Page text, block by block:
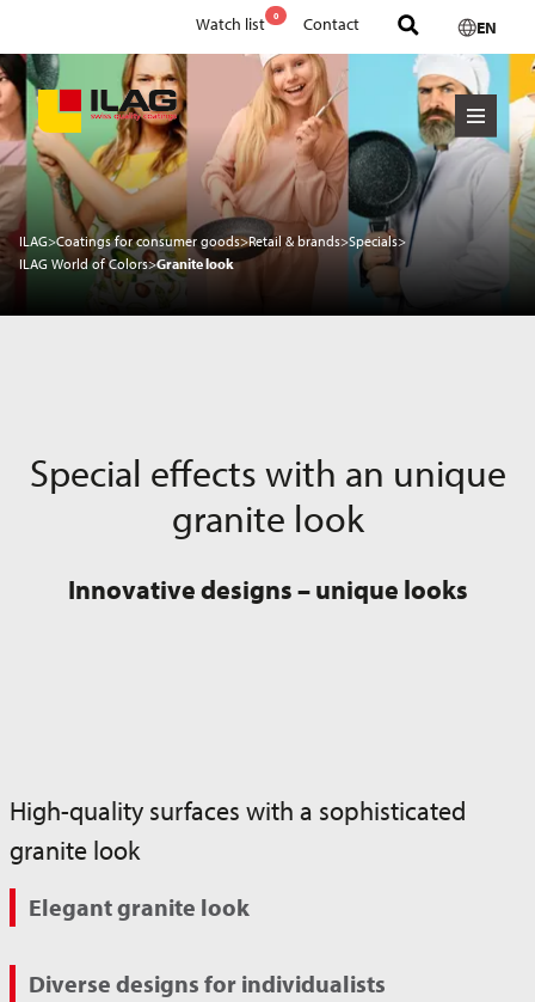
Watch list 0 Contact EN
ILAG>Coatings for consumer goods>Retail & brands>Specials>
ILAG World of Colors>Granite look
Special effects with an unique
granite look
Innovative designs – unique looks
High-quality surfaces with a sophisticated
granite look
Elegant granite look
Diverse designs for individualists